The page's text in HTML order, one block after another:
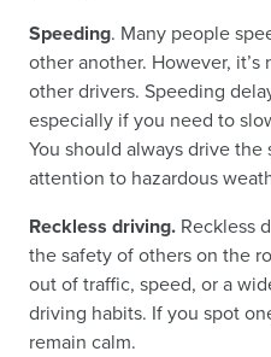
Speeding. Many people
other another. However,
other drivers. Speeding
especially if you need to
You should always drive
attention to hazardous
Reckless driving. Reckless
the safety of others on the
out of traffic, speed, or a
driving habits. If you spot
remain calm.